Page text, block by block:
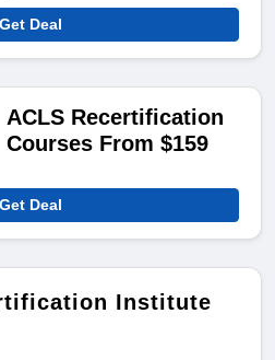
Get Deal
ACLS Recertification
Courses From $159
Get Deal
Institute